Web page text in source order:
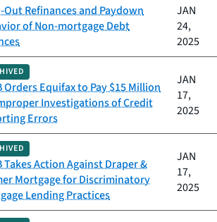
Out Refinances and Paydown
of Non-mortgage Debt
JAN
24,
2025
Orders Equifax to Pay $15 Million
Investigations of Credit
Errors
JAN
17,
2025
Takes Action Against Draper &
Mortgage for Discriminatory
Lending Practices
JAN
17,
2025